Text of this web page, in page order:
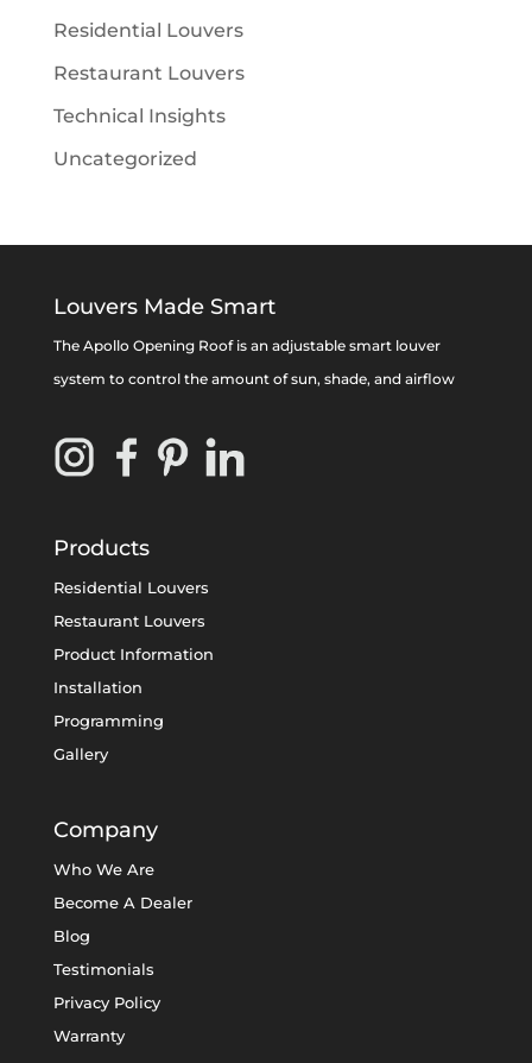
Residential Louvers
Restaurant Louvers
Technical Insights
Uncategorized
Louvers Made Smart
The Apollo Opening Roof is an adjustable smart louver
system to control the amount of sun, shade, and airflow
Products
Residential Louvers
Restaurant Louvers
Product Information
Installation
Programming
Gallery
Company
Who We Are
Become A Dealer
Blog
Testimonials
Privacy Policy
Warranty